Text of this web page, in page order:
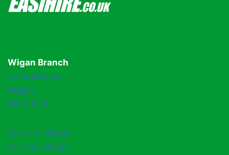
Wigan Branch
44 Queen St,
Wigan
WN3 4HX
Van Hire Wigan
Car Hire Wigan